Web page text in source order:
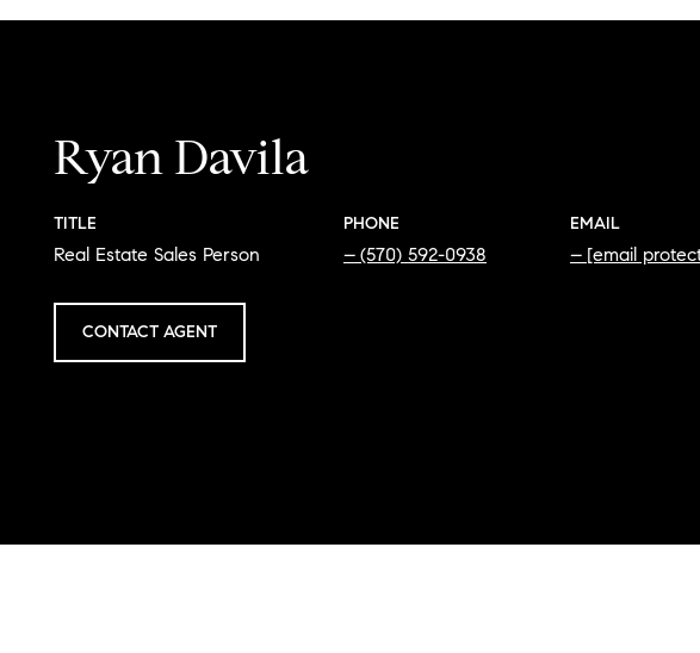
Ryan Davila
TITLE
Real Estate Sales Person
PHONE
(570) 592-0938
EMAIL
[email
CONTACT AGENT